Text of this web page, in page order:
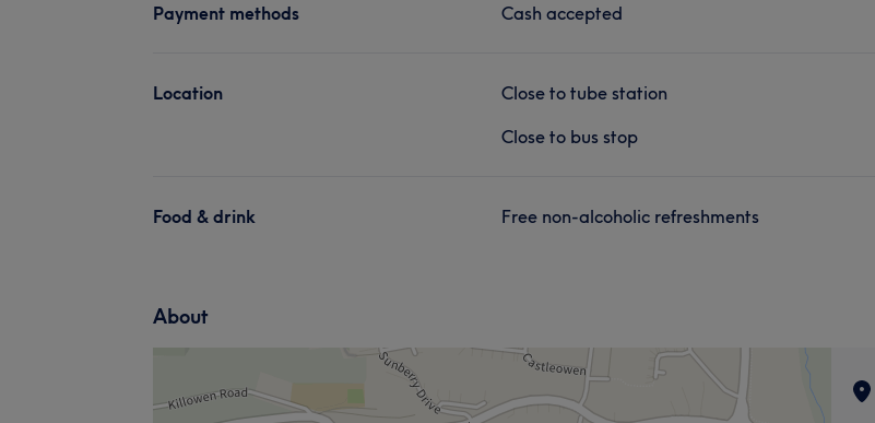
Payment methods Cash accepted
Location
Close to tube station
Close to bus stop
Food & drink Free non-alcoholic refreshments
About